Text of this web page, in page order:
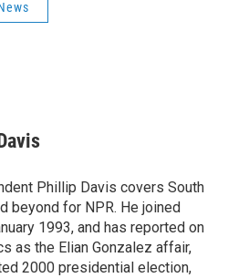
Phillip Davis covers South
beyond for NPR. He joined
1993, and has reported on
as the Elian Gonzalez affair,
2000 presidential election,